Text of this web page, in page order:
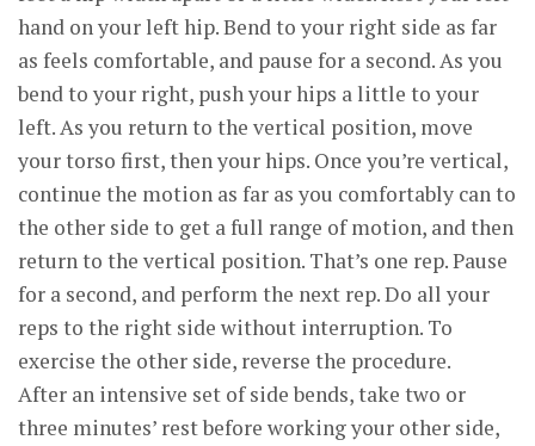
hand on your left hip. Bend to your right side as far
as feels comfortable, and pause for a second. As you
bend to your right, push your hips a little to your
left. As you return to the vertical position, move
your torso first, then your hips. Once you’re vertical,
continue the motion as far as you comfortably can to
the other side to get a full range of motion, and then
return to the vertical position. That’s one rep. Pause
for a second, and perform the next rep. Do all your
reps to the right side without interruption. To
exercise the other side, reverse the procedure.
After an intensive set of side bends, take two or
three minutes’ rest before working your other side,